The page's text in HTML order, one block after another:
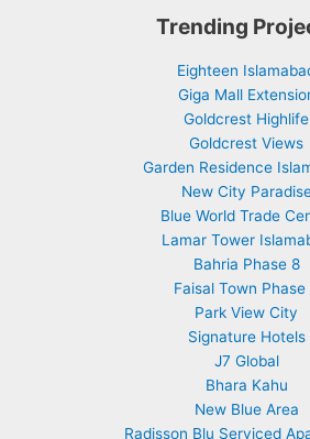
Trending
Eighteen
Giga Mall
Goldcrest Highlife
Goldcrest Views
Garden Residence
New City
Blue World Trade
Lamar Tower
Bahria Phase 8
Faisal Town Phase
Park View City
Signature Hotels
J7 Global
Bhara Kahu
New Blue Area
Radisson Blu Serviced